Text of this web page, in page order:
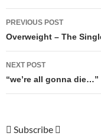
Post
navigation
PREVIOUS POST
Overweight – The
NEXT POST
“we’re all gonna die…”
Subscribe